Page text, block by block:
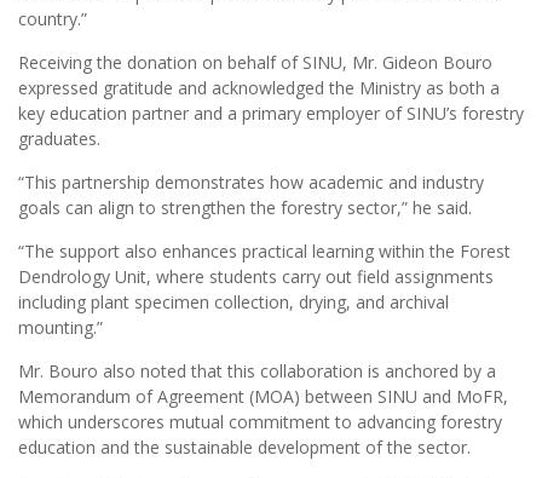
country.”
Receiving the donation on behalf of SINU, Mr. Gideon Bouro
expressed gratitude and acknowledged the Ministry as both a
key education partner and a primary employer of SINU’s forestry
graduates.
“This partnership demonstrates how academic and industry
goals can align to strengthen the forestry sector,” he said.
“The support also enhances practical learning within the Forest
Dendrology Unit, where students carry out field assignments
including plant specimen collection, drying, and archival
mounting.”
Mr. Bouro also noted that this collaboration is anchored by a
Memorandum of Agreement (MOA) between SINU and MoFR,
which underscores mutual commitment to advancing forestry
education and the sustainable development of the sector.